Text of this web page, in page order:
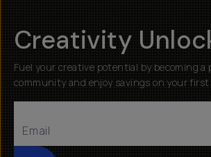
Creativity
Fuel your creative potential by becoming a
community and enjoy savings on your